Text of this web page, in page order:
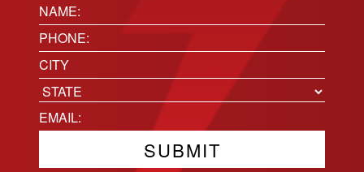
Name:
(Required)
Phone(Required)
Location
City
State
Email(Required)